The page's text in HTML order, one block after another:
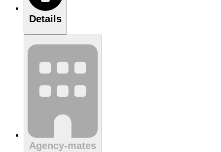
Details
Agency-mates